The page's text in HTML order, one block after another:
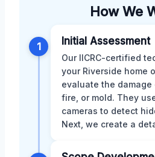
How We
1 Initial Assessment
Our IICRC-certified
your Riverside home
evaluate the damage
fire, or mold. They
cameras to detect
Next, we create a